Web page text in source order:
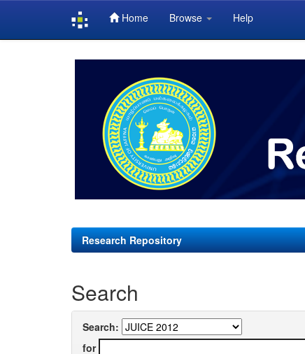
Home Browse Help
Research Repository
Search
Search:
for